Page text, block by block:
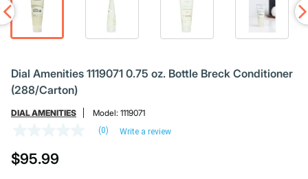
Dial Amenities 1119071 0.75 oz. Bottle Breck Conditioner
(288/Carton)
DIAL AMENITIES Model: 1119071
value
Same
(0) Write a review
$95.99